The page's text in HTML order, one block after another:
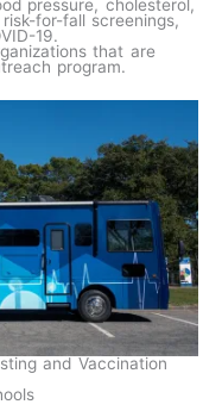
pressure, cholesterol,
for-fall screenings,
19.
that are
program.
and Vaccination